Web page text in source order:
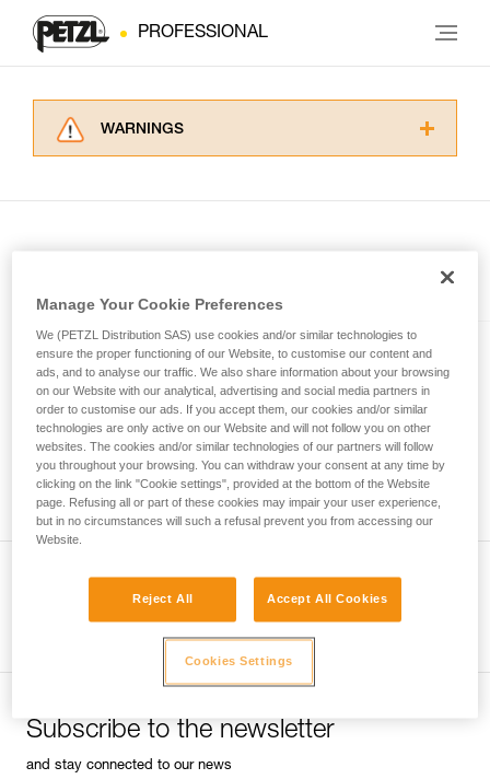
PROFESSIONAL
WARNINGS
Mastering these techniques requires specific
your ability to perform these techniques safely
and independently before attempting them
unsupervised.
We provide examples of techniques related to
your activity. There may be others that we do
not describe here.
SWIFT® RL
Compact, powerful, lightweight,
and rechargeable headlamp
featuring REACTIVE
LIGHTING® technology®. 1100
lumens
Subscribe to the newsletter
and stay connected to our news
Manage Your Cookie Preferences
We (PETZL Distribution SAS) use cookies and/or similar technologies to
ensure the proper functioning of our Website, to customise our content and
ads, and to analyse our traffic. We also share information about your browsing
on our Website with our analytical, advertising and social media partners in
order to customise our ads. If you accept them, our cookies and/or similar
technologies are only active on our Website and will not follow you on other
websites. The cookies and/or similar technologies of our partners will follow
you throughout your browsing. You can withdraw your consent at any time by
clicking on the link "Cookie settings", provided at the bottom of the Website
page. Refusing all or part of these cookies may impair your user experience,
but in no circumstances will such a refusal prevent you from accessing our
Website.
Reject All Accept All Cookies
Cookies Settings